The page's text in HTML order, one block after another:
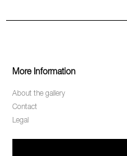
More Information
About the gallery
Contact
Legal